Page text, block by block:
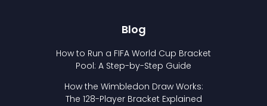
Blog
How to Run a FIFA World Cup Bracket
Pool: A Step-by-Step Guide
How the Wimbledon Draw Works:
The 128-Player Bracket Explained